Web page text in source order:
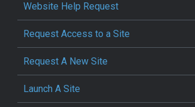
Website Help Request
Request Access to a Site
Request A New Site
Launch A Site